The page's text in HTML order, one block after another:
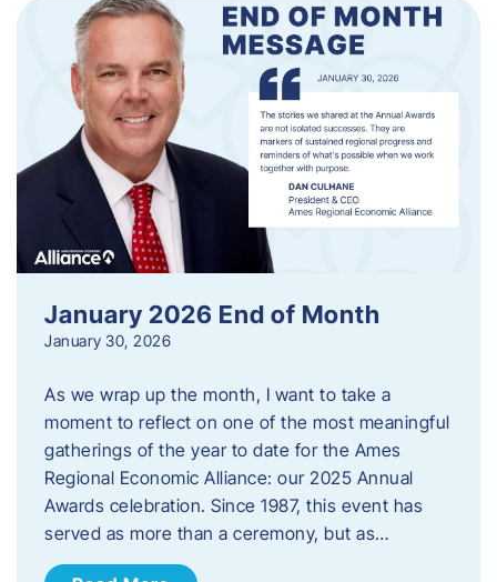
January 2026 End of Month
January 30, 2026
As we wrap up the month, I want to take a
moment to reflect on one of the most meaningful
gatherings of the year to date for the Ames
Regional Economic Alliance: our 2025 Annual
Awards celebration. Since 1987, this event has
served as more than a ceremony, but as…